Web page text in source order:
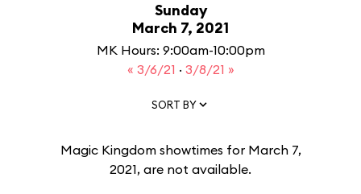
Sunday
March 7, 2021
MK Hours: 9:00am-10:00pm
« 3/6/21 · 3/8/21 »
SORT BY
Magic Kingdom showtimes for March 7,
2021, are not available.